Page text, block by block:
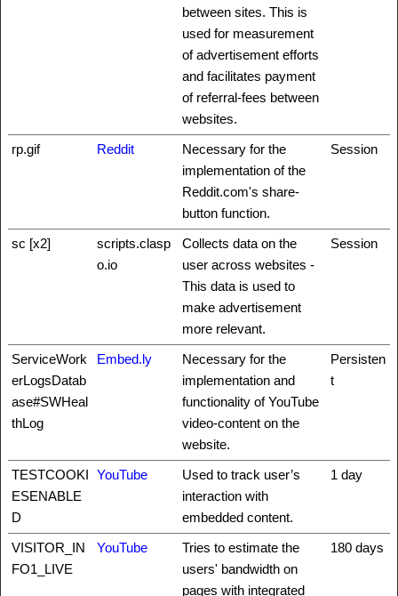
between sites. This is
used for measurement
of advertisement efforts
and facilitates payment
of referral-fees between
websites.
rp.gif Reddit
Necessary for the
implementation of the
Reddit.com's share-
button function.
Session
sc [x2]
scripts.clasp
o.io
Collects data on the
user across websites -
This data is used to
make advertisement
more relevant.
Session
ServiceWork
erLogsDatab
ase#SWHeal
thLog
Embed.ly
Necessary for the
implementation and
functionality of YouTube
video-content on the
website.
Persisten
t
TESTCOOKI
ESENABLE
D
YouTube
Used to track user’s
interaction with
embedded content.
1 day
VISITOR_IN
FO1_LIVE
YouTube
Tries to estimate the
users' bandwidth on
pages with integrated
180 days